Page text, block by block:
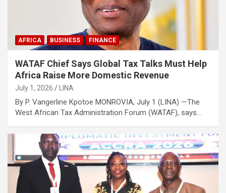
AFRICA BUSINESS FINANCE
WATAF Chief Says Global Tax Talks Must Help
Africa Raise More Domestic Revenue
July 1, 2026 LINA
By P. Vangerline Kpotoe MONROVIA, July 1 (LINA) —The
West African Tax Administration Forum (WATAF), says…